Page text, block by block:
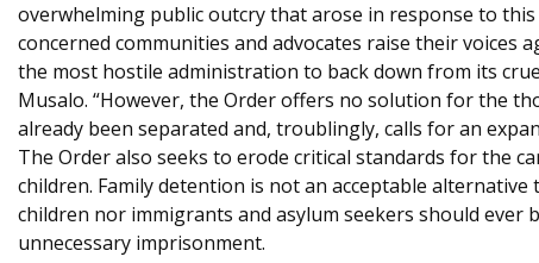
overwhelming public outcry that arose in response to this
concerned communities and advocates raise their voices
the most hostile administration to back down from its
Musalo. “However, the Order offers no solution for the
already been separated and, troublingly, calls for an
The Order also seeks to erode critical standards for the
children. Family detention is not an acceptable
children nor immigrants and asylum seekers should ever
unnecessary imprisonment.